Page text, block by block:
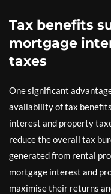
Tax benefits
mortgage
taxes
One significant
availability of tax
interest and property
reduce the overall tax
generated from rental
mortgage interest and
maximise their returns